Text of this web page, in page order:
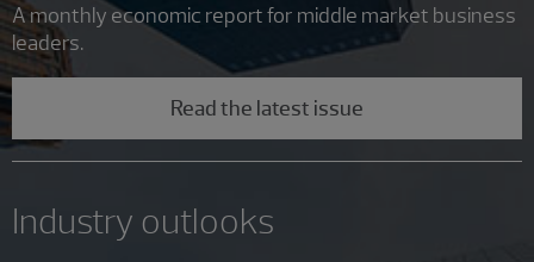
A monthly economic report for middle market business
leaders.
Read the latest issue
Industry outlooks